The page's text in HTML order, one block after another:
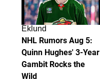
Eklund
NHL Rumors Aug 5:
Quinn Hughes' 3-Year
Gambit Rocks the
Wild